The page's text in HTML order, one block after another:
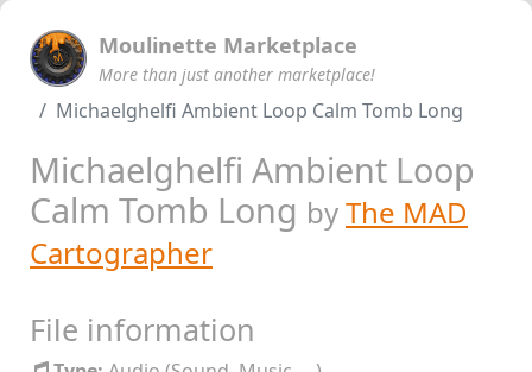
Moulinette Marketplace
More than just another marketplace!
Michaelghelfi Ambient Loop Calm Tomb Long
Michaelghelfi Ambient Loop
Calm Tomb Long byThe MAD
Cartographer
File information